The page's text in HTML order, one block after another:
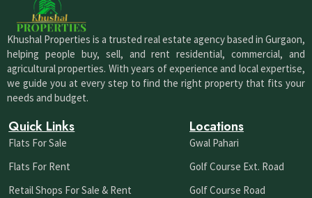
Khushal Properties is a trusted real estate agency based in Gurgaon,
helping people buy, sell, and rent residential, commercial, and
agricultural properties. With years of experience and local expertise,
we guide you at every step to find the right property that fits your
needs and budget.
Quick Links
Flats For Sale
Flats For Rent
Retail Shops For Sale & Rent
Locations
Gwal Pahari
Golf Course Ext. Road
Golf Course Road